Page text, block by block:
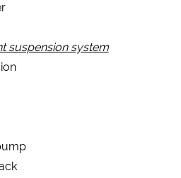
suspension system